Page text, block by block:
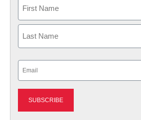
First